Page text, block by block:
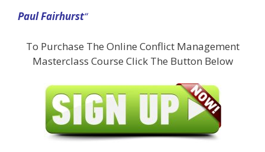
Paul Fairhurst“
To Purchase The Online Conflict Management
Masterclass Course Click The Button Below